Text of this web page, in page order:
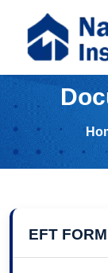
EFT FORM